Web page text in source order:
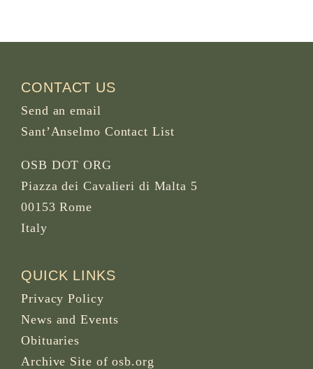
CONTACT US
Send an email
Sant’Anselmo Contact List
OSB DOT ORG
Piazza dei Cavalieri di Malta 5
00153 Rome
Italy
QUICK LINKS
Privacy Policy
News and Events
Obituaries
Archive Site of osb.org